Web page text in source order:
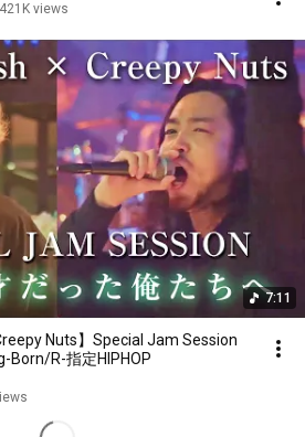
421K views
7:11
Nuts】Special Jam Session
Born/R-指定HIPHOP